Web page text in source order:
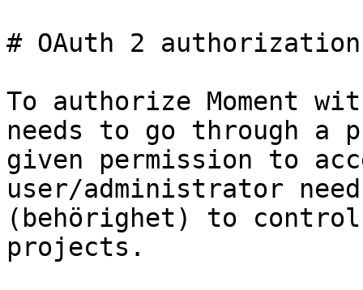
# OAuth 2 authorization
To authorize Moment
needs to go through a
given permission to
user/administrator
(behörighet) to control
projects.